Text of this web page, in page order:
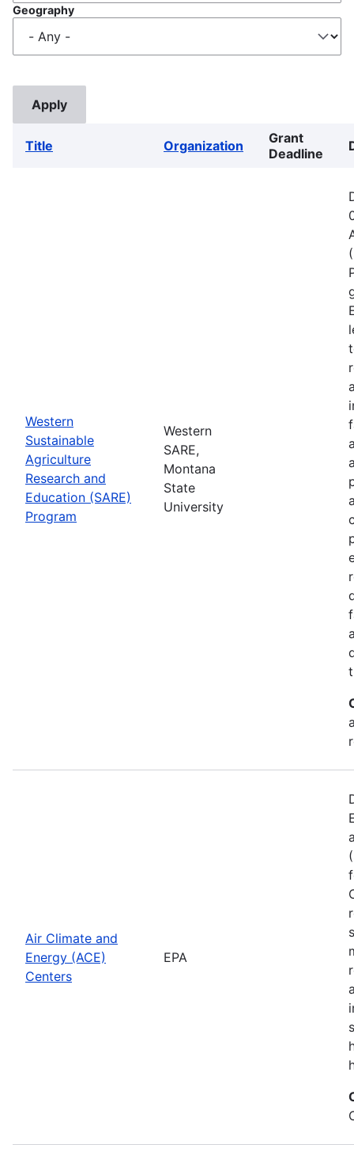
Geography
Title Organization
Grant
Deadline
Western
Sustainable
Agriculture
Research and
Education (SARE)
Program
Western
SARE,
Montana
State
University
Air Climate and
Energy (ACE)
Centers
EPA